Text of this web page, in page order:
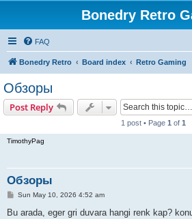
Bonedry Retro
FAQ
Bonedry Retro Board index Retro Gaming
Обзоры
Post Reply
1 post • Page 1 of 1
TimothyPag
Обзоры
P
s
Sun May 10, 2026 4:52 am
Bu arada, eger gri duvara hangi renk kap?